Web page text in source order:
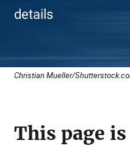
details
Christian Mueller/
This page